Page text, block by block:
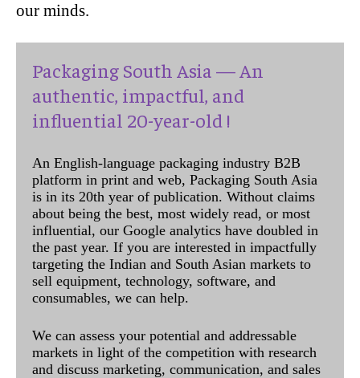
our minds.
Packaging South Asia — An
authentic, impactful, and
influential 20-year-old !
An English-language packaging industry B2B
platform in print and web, Packaging South Asia
is in its 20th year of publication. Without claims
about being the best, most widely read, or most
influential, our Google analytics have doubled in
the past year. If you are interested in impactfully
targeting the Indian and South Asian markets to
sell equipment, technology, software, and
consumables, we can help.
We can assess your potential and addressable
markets in light of the competition with research
and discuss marketing, communication, and sales